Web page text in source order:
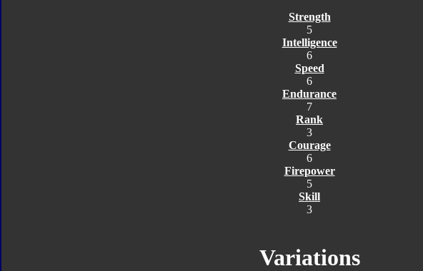
Strength
5
Intelligence
6
Speed
6
Endurance
7
Rank
3
Courage
6
Firepower
5
Skill
3
Variations